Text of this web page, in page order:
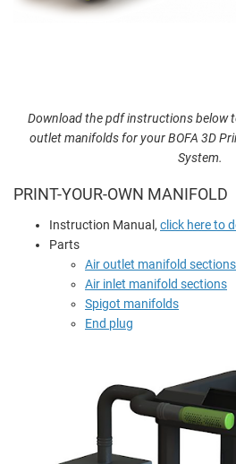
Download the pdf instructions below
outlet manifolds for your BOFA 3D
System.
PRINT-YOUR-OWN MANIFOLD
Instruction Manual, click here to
Parts
Air outlet manifold sections
Air inlet manifold sections
Spigot manifolds
End plug